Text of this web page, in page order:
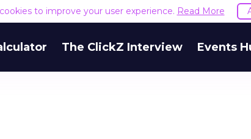
to improve your user experience. Read More
The ClickZ Interview Events